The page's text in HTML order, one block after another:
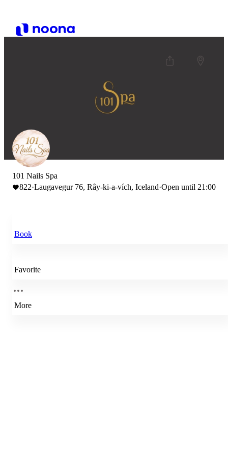
101 Nails Spa
822·Laugavegur 76, Rây-ki-a-vích, Iceland·Open until 21:00
Book
Favorite
More